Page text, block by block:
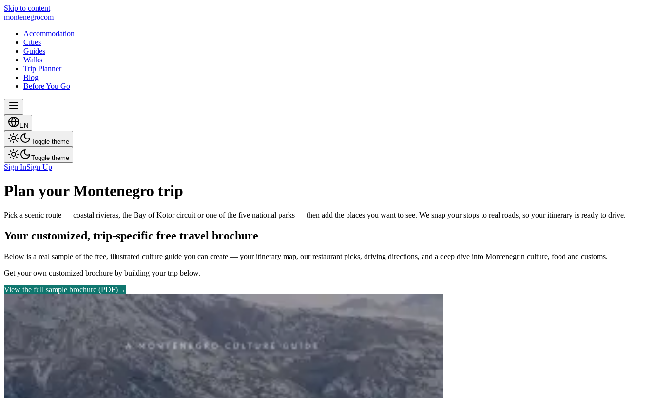
Skip to content
montenegrocom
Accommodation
Cities
Guides
Walks
Trip Planner
Blog
Before You Go
EN
Toggle theme
Toggle theme
Sign InSign Up
Plan your Montenegro trip
Pick a scenic route — coastal rivieras, the Bay of Kotor circuit or one of the five national parks — then add the places you want to see. We snap your stops to real roads, so your itinerary is ready to drive.
Your customized, trip-specific free travel brochure
Below is a real sample of the free, illustrated culture guide you can create — your itinerary map, our restaurant picks, driving directions, and a deep dive into Montenegrin culture, food and customs.
Get your own customized brochure by building your trip below.
View the full sample brochure (PDF)→